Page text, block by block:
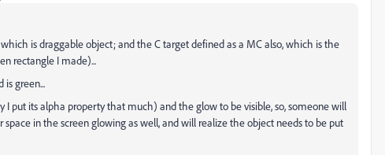
is draggable object; and the C target defined as a MC also, which is the
rectangle I made)...
is green...
I put its alpha property that much) and the glow to be visible, so, someone will
in the screen glowing as well, and will realize the object needs to be put